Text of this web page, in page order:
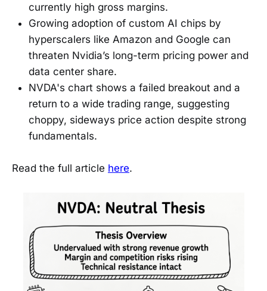
currently high gross margins.
Growing adoption of custom AI chips by
hyperscalers like Amazon and Google can
threaten Nvidia’s long-term pricing power and
data center share.
NVDA's chart shows a failed breakout and a
return to a wide trading range, suggesting
choppy, sideways price action despite strong
fundamentals.
Read the full article here.